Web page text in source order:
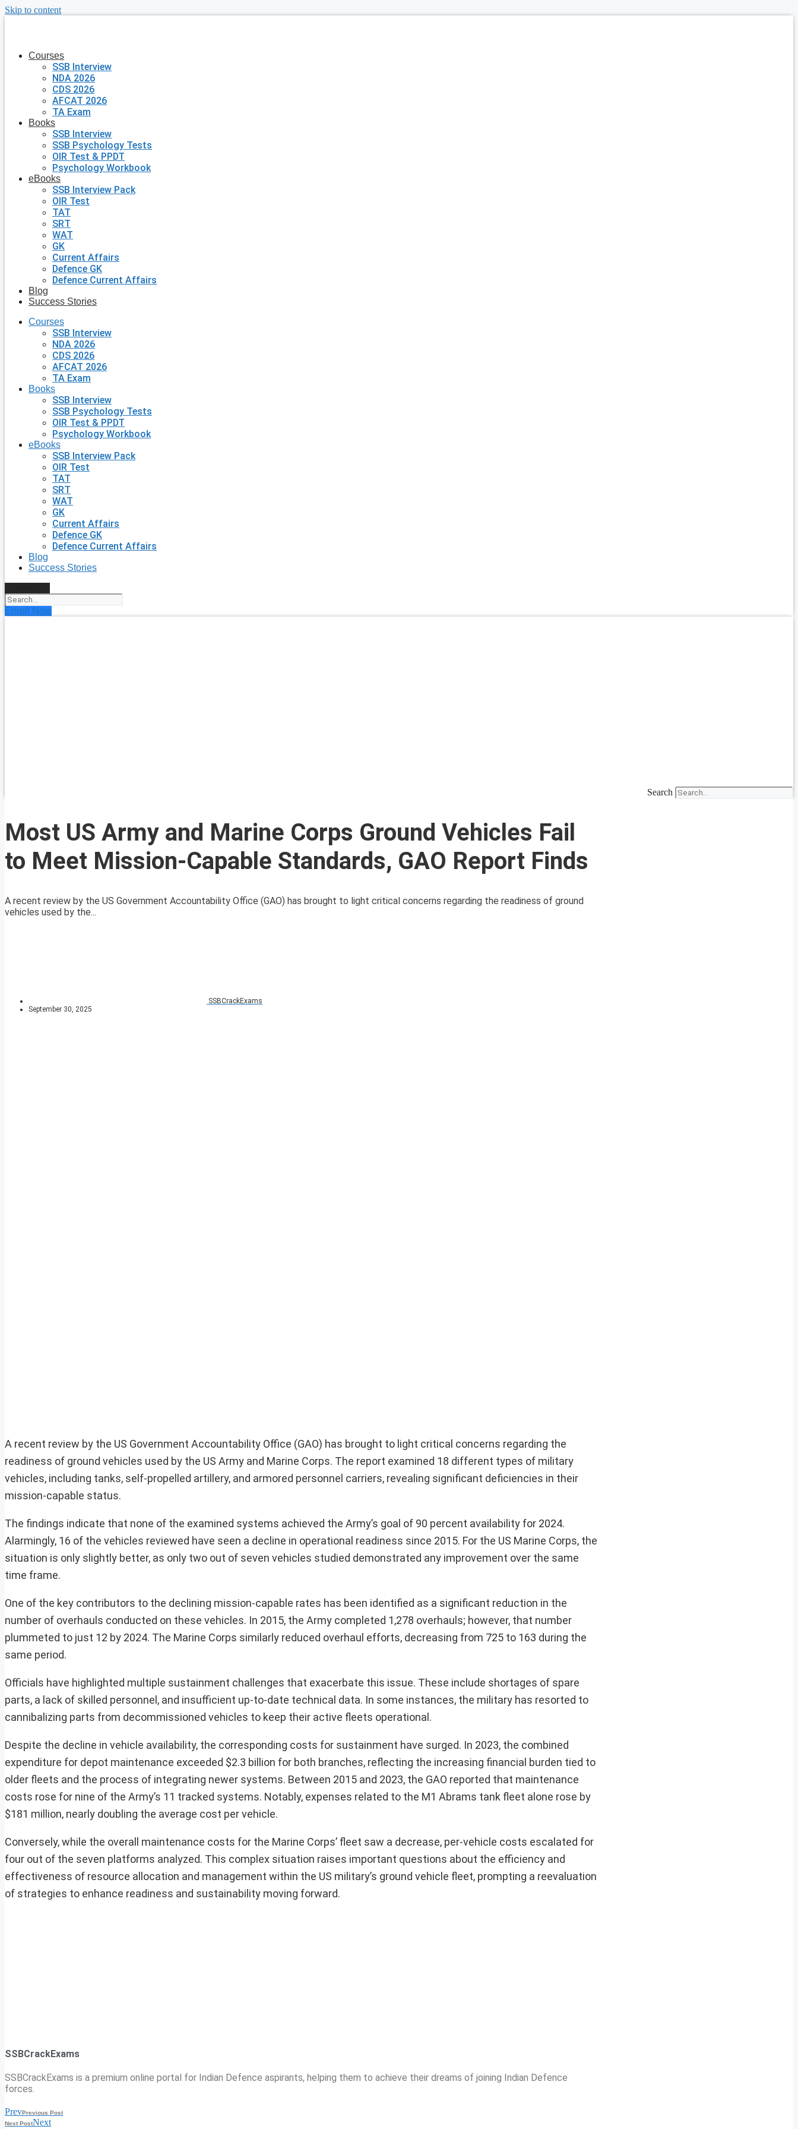
Skip to content
Courses
SSB Interview
NDA 2026
CDS 2026
AFCAT 2026
TA Exam
Books
SSB Interview
SSB Psychology Tests
OIR Test & PPDT
Psychology Workbook
eBooks
SSB Interview Pack
OIR Test
TAT
SRT
WAT
GK
Current Affairs
Defence GK
Defence Current Affairs
Blog
Success Stories
Courses
SSB Interview
NDA 2026
CDS 2026
AFCAT 2026
TA Exam
Books
SSB Interview
SSB Psychology Tests
OIR Test & PPDT
Psychology Workbook
eBooks
SSB Interview Pack
OIR Test
TAT
SRT
WAT
GK
Current Affairs
Defence GK
Defence Current Affairs
Blog
Success Stories
Enroll Now
Search
Most US Army and Marine Corps Ground Vehicles Fail
to Meet Mission-Capable Standards, GAO Report Finds
A recent review by the US Government Accountability Office (GAO) has brought to light critical concerns regarding the readiness of ground
vehicles used by the...
SSBCrackExams
September 30, 2025
A recent review by the US Government Accountability Office (GAO) has brought to light critical concerns regarding the
readiness of ground vehicles used by the US Army and Marine Corps. The report examined 18 different types of military
vehicles, including tanks, self-propelled artillery, and armored personnel carriers, revealing significant deficiencies in their
mission-capable status.
The findings indicate that none of the examined systems achieved the Army’s goal of 90 percent availability for 2024.
Alarmingly, 16 of the vehicles reviewed have seen a decline in operational readiness since 2015. For the US Marine Corps, the
situation is only slightly better, as only two out of seven vehicles studied demonstrated any improvement over the same
time frame.
One of the key contributors to the declining mission-capable rates has been identified as a significant reduction in the
number of overhauls conducted on these vehicles. In 2015, the Army completed 1,278 overhauls; however, that number
plummeted to just 12 by 2024. The Marine Corps similarly reduced overhaul efforts, decreasing from 725 to 163 during the
same period.
Officials have highlighted multiple sustainment challenges that exacerbate this issue. These include shortages of spare
parts, a lack of skilled personnel, and insufficient up-to-date technical data. In some instances, the military has resorted to
cannibalizing parts from decommissioned vehicles to keep their active fleets operational.
Despite the decline in vehicle availability, the corresponding costs for sustainment have surged. In 2023, the combined
expenditure for depot maintenance exceeded $2.3 billion for both branches, reflecting the increasing financial burden tied to
older fleets and the process of integrating newer systems. Between 2015 and 2023, the GAO reported that maintenance
costs rose for nine of the Army’s 11 tracked systems. Notably, expenses related to the M1 Abrams tank fleet alone rose by
$181 million, nearly doubling the average cost per vehicle.
Conversely, while the overall maintenance costs for the Marine Corps’ fleet saw a decrease, per-vehicle costs escalated for
four out of the seven platforms analyzed. This complex situation raises important questions about the efficiency and
effectiveness of resource allocation and management within the US military’s ground vehicle fleet, prompting a reevaluation
of strategies to enhance readiness and sustainability moving forward.
SSBCrackExams
SSBCrackExams is a premium online portal for Indian Defence aspirants, helping them to achieve their dreams of joining Indian Defence
forces.
PrevPrevious Post
Next PostNext